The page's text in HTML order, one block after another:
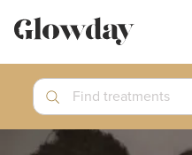
Search
Find treatments